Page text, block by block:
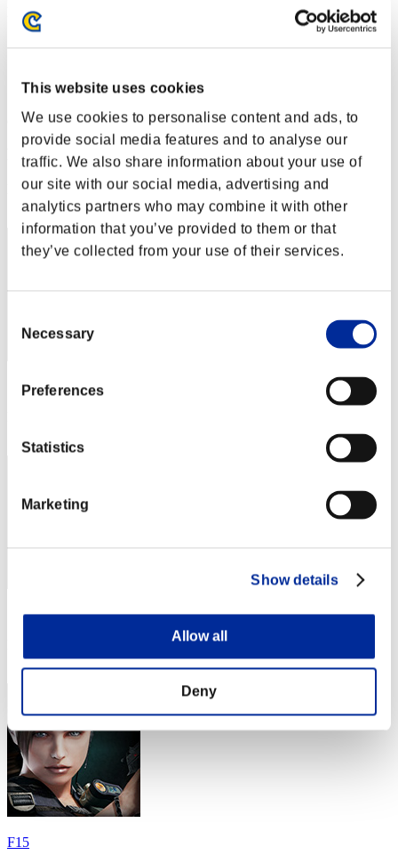
This website uses cookies
We use cookies to personalise content and ads, to
provide social media features and to analyse our
traffic. We also share information about your use of
our site with our social media, advertising and
analytics partners who may combine it with other
information that you’ve provided to them or that
they’ve collected from your use of their services.
Selection
Necessary
Preferences
Statistics
Marketing
Show details
Allow all
Deny
Level-Restricted Challenge No. 131
26.07.2016 15:00 (JST) - 01.08.2016 15:00 (JST)
Event page
Co-Op
(Rankings are updated every 6 hours.)
Rankings
Rank
51
Score: -
Score: -
53
F15